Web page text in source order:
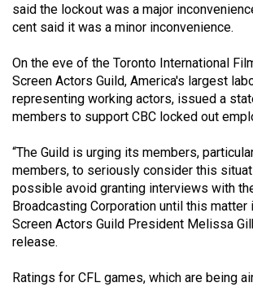
(2021/22)
53
(2020/21)
Volume
(2019/20)
Volume
51
(2018/19)
Volume
said the lockout was a major
cent said it was a minor inconvenience.
On the eve of the Toronto International
Screen Actors Guild, America's largest
representing working actors, issued a
members to support CBC locked out
“The Guild is urging its members,
members, to seriously consider this
possible avoid granting interviews with
Broadcasting Corporation until this matter
Screen Actors Guild President Melissa
release.
Ratings for CFL games, which are being